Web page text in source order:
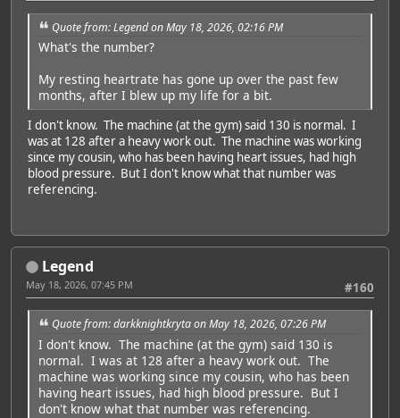
Quote from: Legend on May 18, 2026, 02:16 PM
What's the number?
My resting heartrate has gone up over the past few
months, after I blew up my life for a bit.
I don't know. The machine (at the gym) said 130 is normal. I
was at 128 after a heavy work out. The machine was working
since my cousin, who has been having heart issues, had high
blood pressure. But I don't know what that number was
referencing.
Legend
#160
May 18, 2026, 07:45 PM
Quote from: darkknightkryta on May 18, 2026, 07:26 PM
I don't know. The machine (at the gym) said 130 is
normal. I was at 128 after a heavy work out. The
machine was working since my cousin, who has been
having heart issues, had high blood pressure. But I
don't know what that number was referencing.